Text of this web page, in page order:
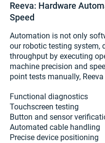
Reeva: Hardware
Speed
Automation is not only
our robotic testing system,
throughput by executing
machine precision and
point tests manually,
Functional diagnostics
Touchscreen testing
Button and sensor
Automated cable handling
Precise device positioning